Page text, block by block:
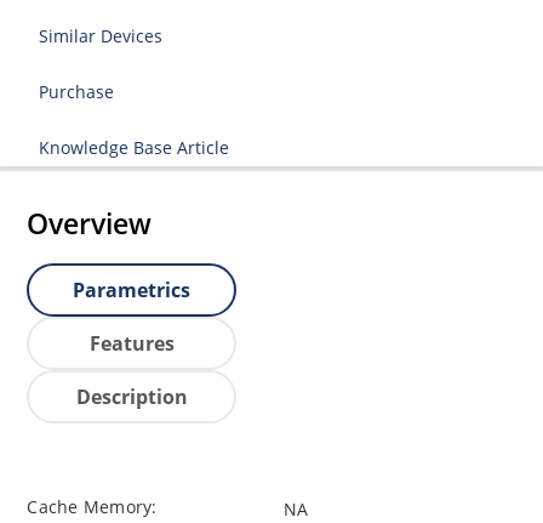
Similar Devices
Purchase
Knowledge Base Article
Overview
Parametrics
Features
Description
Cache Memory: NA